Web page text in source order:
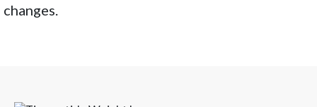
changes.